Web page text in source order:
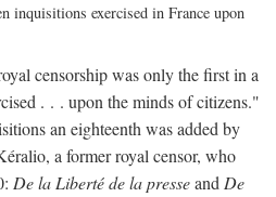
inquisitions exercised in France upon
censorship was only the first in a
. . . upon the minds of citizens."
an eighteenth was added by
a former royal censor, who
De la Liberté de la presseandDe